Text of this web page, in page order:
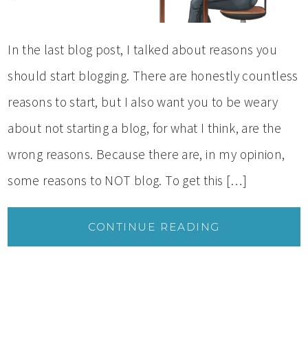
In the last blog post, I talked about reasons you
should start blogging. There are honestly countless
reasons to start, but I also want you to be weary
about not starting a blog, for what I think, are the
wrong reasons. Because there are, in my opinion,
some reasons to NOT blog. To get this […]
CONTINUE READING